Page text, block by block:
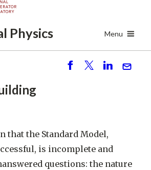
main
Physics Menu
that the Standard Model,
is incomplete and
questions: the nature